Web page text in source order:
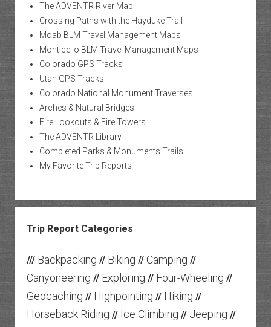
The ADVENTR River Map
Crossing Paths with the Hayduke Trail
Moab BLM Travel Management Maps
Monticello BLM Travel Management Maps
Colorado GPS Tracks
Utah GPS Tracks
Colorado National Monument Traverses
Arches & Natural Bridges
Fire Lookouts & Fire Towers
The ADVENTR Library
Completed Parks & Monuments Trails
My Favorite Trip Reports
Trip Report Categories
/// Backpacking // Biking // Camping //
Canyoneering // Exploring // Four-Wheeling //
Geocaching // Highpointing // Hiking //
Horseback Riding // Ice Climbing // Jeeping //